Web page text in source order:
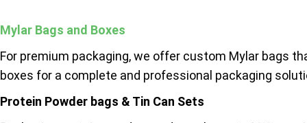
Mylar Bags and Boxes
For premium packaging, we offer custom Mylar bags
boxes for a complete and professional packaging
Protein Powder bags & Tin Can Sets